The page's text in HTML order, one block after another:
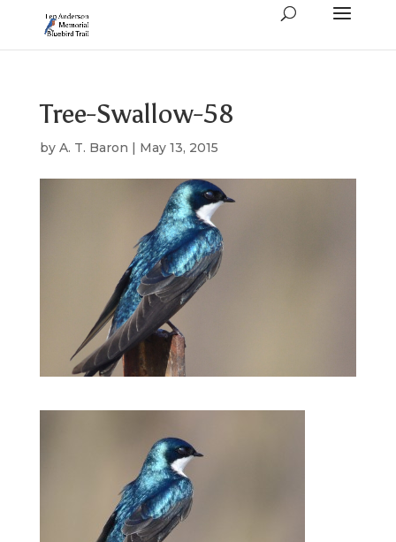
Tree-Swallow-58
by A. T. Baron | May 13, 2015